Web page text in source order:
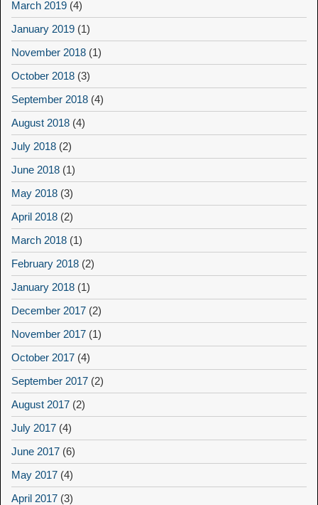
March 2019 (4)
January 2019 (1)
November 2018 (1)
October 2018 (3)
September 2018 (4)
August 2018 (4)
July 2018 (2)
June 2018 (1)
May 2018 (3)
April 2018 (2)
March 2018 (1)
February 2018 (2)
January 2018 (1)
December 2017 (2)
November 2017 (1)
October 2017 (4)
September 2017 (2)
August 2017 (2)
July 2017 (4)
June 2017 (6)
May 2017 (4)
April 2017 (3)